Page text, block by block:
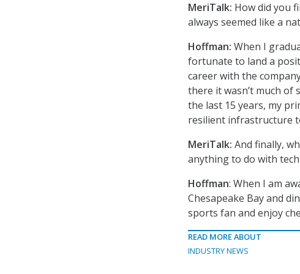
MeriTalk: How did you
always seemed like a
Hoffman: When I
fortunate to land a
career with the
there it wasn’t much of
the last 15 years, my
resilient infrastructure
MeriTalk: And finally,
anything to do with
Hoffman: When I am
Chesapeake Bay and
sports fan and enjoy
READ MORE ABOUT
INDUSTRY NEWS